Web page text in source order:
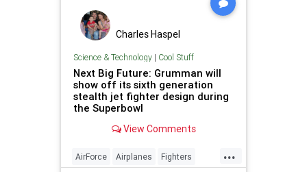
Charles Haspel
Science & Technology| Cool Stuff
Next Big Future: Grumman will
show off its sixth generation
stealth jet fighter design during
the Superbowl
View Comments
...
AirForce Airplanes Fighters